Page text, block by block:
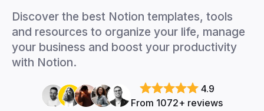
Discover the best Notion templates, tools
and resources to organize your life, manage
your business and boost your productivity
with Notion.
4.9
From 1072+ reviews